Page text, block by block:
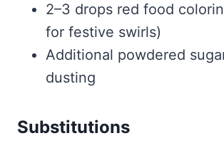
2–3 drops red food
for festive swirls)
Additional powdered
dusting
Substitutions